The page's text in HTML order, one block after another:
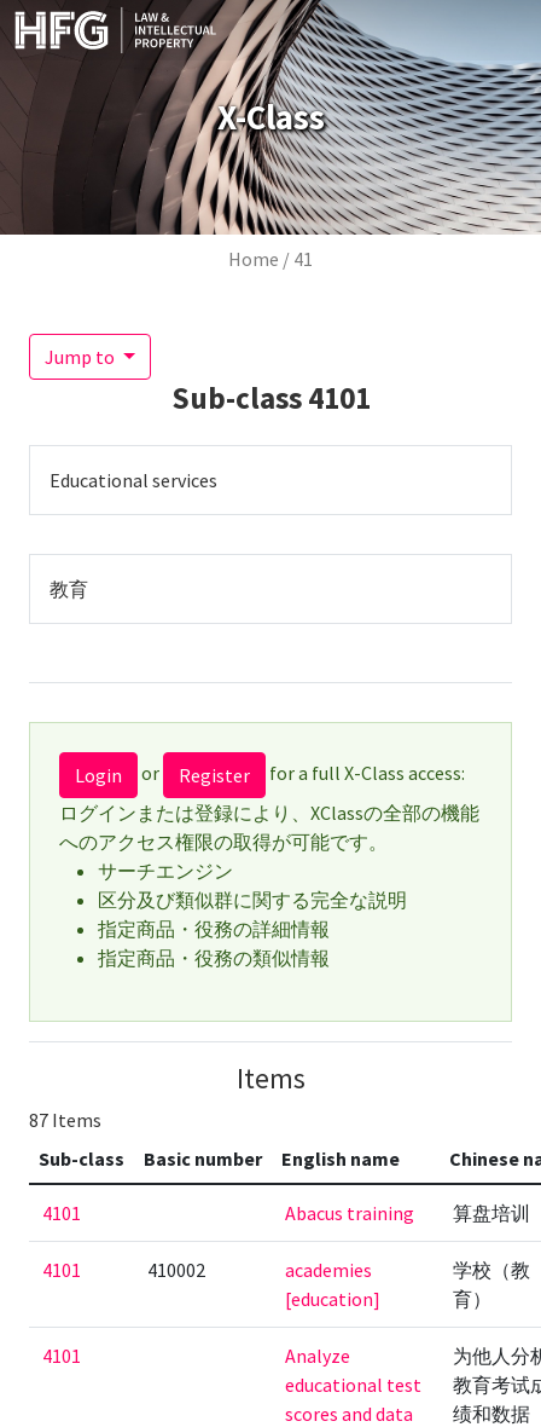
Skip to main content
X-Class
Breadcrumb
Home 41
Jump to
Sub-class4101
Educational services
教育
Login or Register
for a full X-Class access:
ログインまたは登録により、XClassの全部の機能
へのアクセス権限の取得が可能です。
サーチエンジン
区分及び類似群に関する完全な説明
指定商品・役務の詳細情報
指定商品・役務の類似情報
Items
87 Items
Sub-class
Basic number English name Chinese
4101 Abacus training 算盘培训
4101 410002
academies
[education]
学校（教
育）
4101
Analyze
educational test
scores and data
为他人分
教育考试
绩和数据